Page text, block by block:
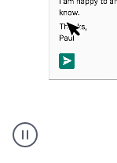
suggestions
product